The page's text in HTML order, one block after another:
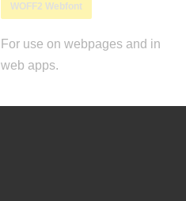
WOFF2 Webfont
For use on webpages and in
web apps.